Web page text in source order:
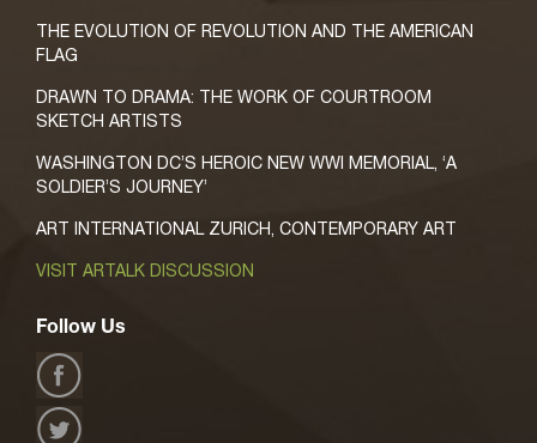
THE EVOLUTION OF REVOLUTION AND THE AMERICAN
FLAG
DRAWN TO DRAMA: THE WORK OF COURTROOM
SKETCH ARTISTS
WASHINGTON DC’S HEROIC NEW WWI MEMORIAL, ‘A
SOLDIER’S JOURNEY’
ART INTERNATIONAL ZURICH, CONTEMPORARY ART
VISIT ARTALK DISCUSSION
Follow Us